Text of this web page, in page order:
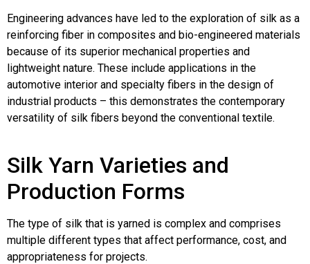
Engineering advances have led to the exploration of silk as a
reinforcing fiber in composites and bio-engineered materials
because of its superior mechanical properties and
lightweight nature. These include applications in the
automotive interior and specialty fibers in the design of
industrial products – this demonstrates the contemporary
versatility of silk fibers beyond the conventional textile.
Silk Yarn Varieties and
Production Forms
The type of silk that is yarned is complex and comprises
multiple different types that affect performance, cost, and
appropriateness for projects.